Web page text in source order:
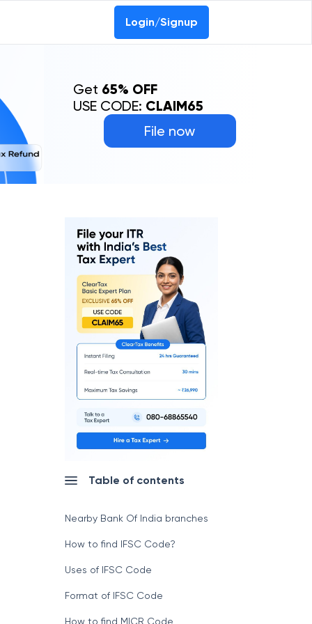
Login/Signup
File now
Get 65% OFF
USE CODE: CLAIM65
Table of contents
Nearby Bank Of India branches
How to find IFSC Code?
Uses of IFSC Code
Format of IFSC Code
How to find MICR Code